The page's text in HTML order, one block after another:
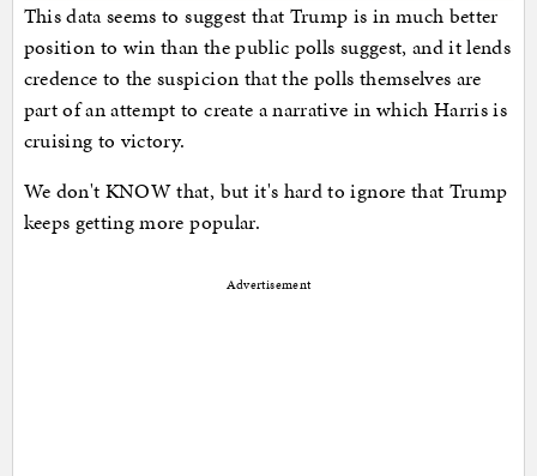
This data seems to suggest that Trump is in much better
position to win than the public polls suggest, and it lends
credence to the suspicion that the polls themselves are
part of an attempt to create a narrative in which Harris is
cruising to victory.
We don't KNOW that, but it's hard to ignore that Trump
keeps getting more popular.
Advertisement